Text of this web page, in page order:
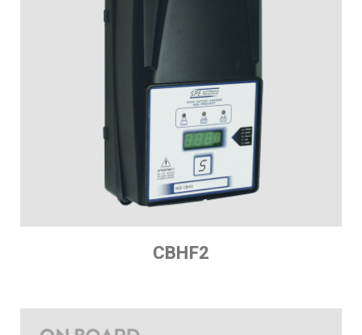
CBHF2